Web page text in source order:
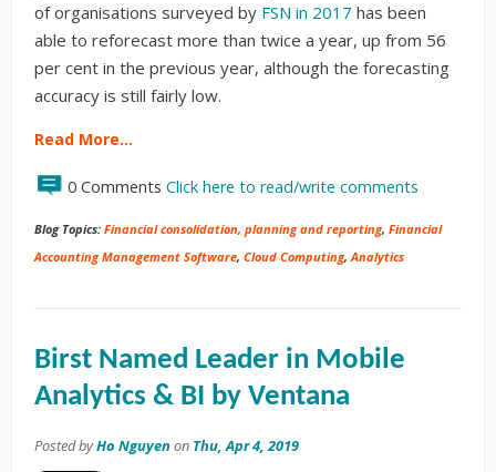
of organisations surveyed by FSN in 2017 has been
able to reforecast more than twice a year, up from 56
per cent in the previous year, although the forecasting
accuracy is still fairly low.
Read More…
0 Comments Click here to read/write comments
Blog Topics: Financial consolidation, planning and reporting, Financial
Accounting Management Software, Cloud Computing,Analytics
Birst Named Leader in Mobile
Analytics & BI by Ventana
Posted byHo Nguyen on Thu, Apr 4, 2019